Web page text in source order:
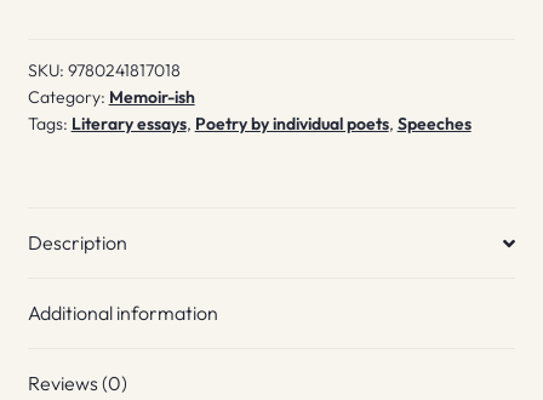
SKU: 9780241817018
Category: Memoir-ish
Tags: Literary essays, Poetry by individual poets, Speeches
Description
Additional information
Reviews (0)